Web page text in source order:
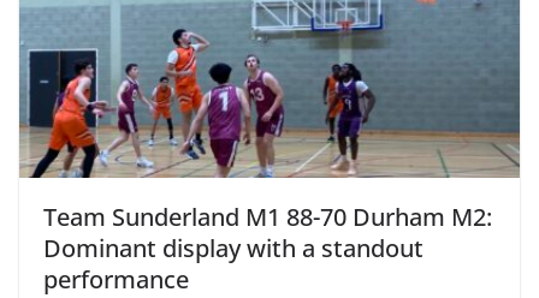
Team Sunderland M1 88-70 Durham M2:
Dominant display with a standout
performance